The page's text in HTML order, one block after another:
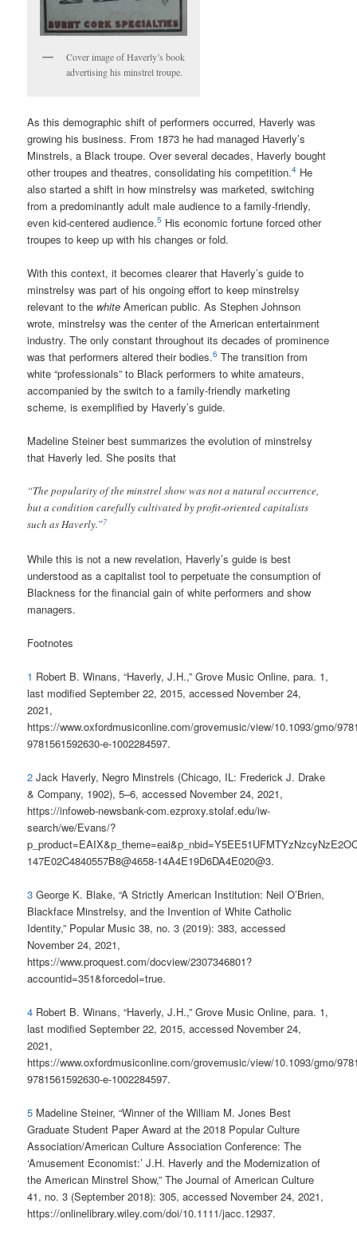
Cover image of Haverly’s book
advertising his minstrel troupe.
As this demographic shift of performers occurred, Haverly was
growing his business. From 1873 he had managed Haverly’s
Minstrels, a Black troupe. Over several decades, Haverly bought
other troupes and theatres, consolidating his competition.4 He
also started a shift in how minstrelsy was marketed, switching
from a predominantly adult male audience to a family-friendly,
even kid-centered audience.5 His economic fortune forced other
troupes to keep up with his changes or fold.
With this context, it becomes clearer that Haverly’s guide to
minstrelsy was part of his ongoing effort to keep minstrelsy
relevant to the white American public. As Stephen Johnson
wrote, minstrelsy was the center of the American entertainment
industry. The only constant throughout its decades of prominence
was that performers altered their bodies.6 The transition from
white “professionals” to Black performers to white amateurs,
accompanied by the switch to a family-friendly marketing
scheme, is exemplified by Haverly’s guide.
Madeline Steiner best summarizes the evolution of minstrelsy
that Haverly led. She posits that
“The popularity of the minstrel show was not a natural occurrence,
but a condition carefully cultivated by profit-oriented capitalists
such as Haverly.”7
While this is not a new revelation, Haverly’s guide is best
understood as a capitalist tool to perpetuate the consumption of
Blackness for the financial gain of white performers and show
managers.
Footnotes
1 Robert B. Winans, “Haverly, J.H.,” Grove Music Online, para. 1,
last modified September 22, 2015, accessed November 24,
2021,
https://www.oxfordmusiconline.com/grovemusic/view/10.1093/gmo/
9781561592630-e-1002284597.
2 Jack Haverly, Negro Minstrels (Chicago, IL: Frederick J. Drake
& Company, 1902), 5–6, accessed November 24, 2021,
https://infoweb-newsbank-com.ezproxy.stolaf.edu/iw-
search/we/Evans/?
147E02C4840557B8@4658-14A4E19D6DA4E020@3.
3 George K. Blake, “A Strictly American Institution: Neil O’Brien,
Blackface Minstrelsy, and the Invention of White Catholic
Identity,” Popular Music 38, no. 3 (2019): 383, accessed
November 24, 2021,
https://www.proquest.com/docview/2307346801?
accountid=351&forcedol=true.
4 Robert B. Winans, “Haverly, J.H.,” Grove Music Online, para. 1,
last modified September 22, 2015, accessed November 24,
2021,
https://www.oxfordmusiconline.com/grovemusic/view/10.1093/gmo/
9781561592630-e-1002284597.
5 Madeline Steiner, “Winner of the William M. Jones Best
Graduate Student Paper Award at the 2018 Popular Culture
Association/American Culture Association Conference: The
‘Amusement Economist:’ J.H. Haverly and the Modernization of
the American Minstrel Show,” The Journal of American Culture
41, no. 3 (September 2018): 305, accessed November 24, 2021,
https://onlinelibrary.wiley.com/doi/10.1111/jacc.12937.